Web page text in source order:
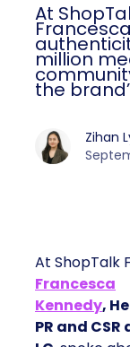
At
million
the
Zihan
At ShopTalk
Francesca
Kennedy,
PR and CSR